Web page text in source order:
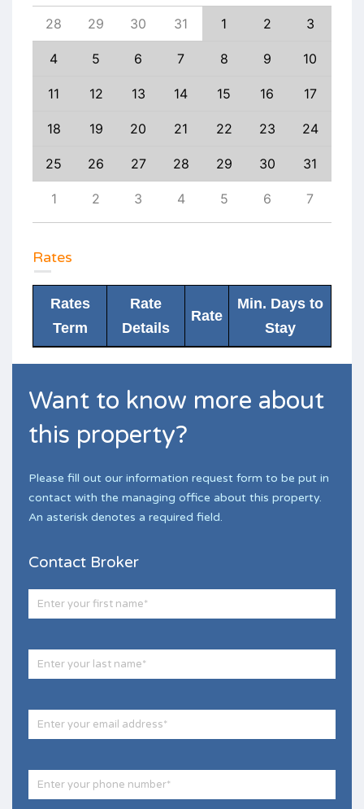
28 29 30 31 1 2 3
4 5 6 7 8 9 10
11 12 13 14 15 16 17
18 19 20 21 22 23 24
25 26 27 28 29 30 31
1 2 3 4 5 6 7
Rates
Rates
Term
Rate
Details
Rate
Min. Days to
Stay
Want to know more about
this property?
Please fill out our information request form to be put in
contact with the managing office about this property.
An asterisk denotes a required field.
Contact Broker